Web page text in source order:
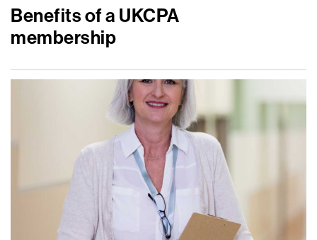
Benefits of a UKCPA
membership